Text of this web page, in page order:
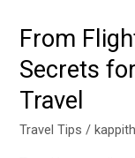
From
Secrets
Travel
Travel Tips /
From
to
Food:
Secrets